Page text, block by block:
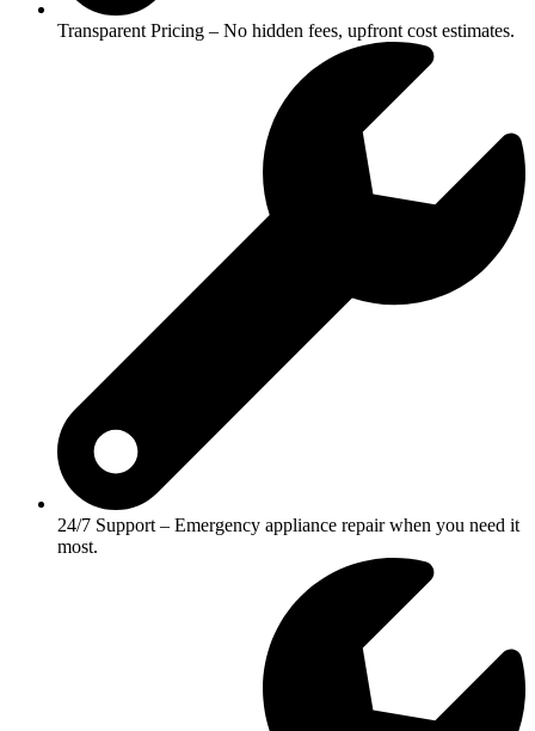
Transparent Pricing – No hidden fees, upfront cost estimates.
24/7 Support – Emergency appliance repair when you need it
most.